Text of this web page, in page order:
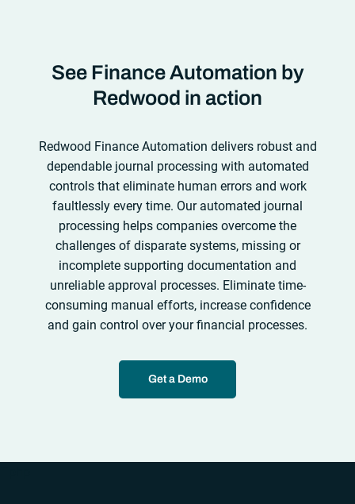
to optimize and iterate. See what you can achieve
with Redwood.
maximize ROI sooner rather than later.See what
you can achieve with Redwood.
See Finance Automation by
Redwood in action
Redwood Finance Automation delivers robust and
dependable journal processing with automated
controls that eliminate human errors and work
faultlessly every time. Our automated journal
processing helps companies overcome the
challenges of disparate systems, missing or
incomplete supporting documentation and
unreliable approval processes. Eliminate time-
consuming manual efforts, increase confidence
and gain control over your financial processes.
Get a Demo